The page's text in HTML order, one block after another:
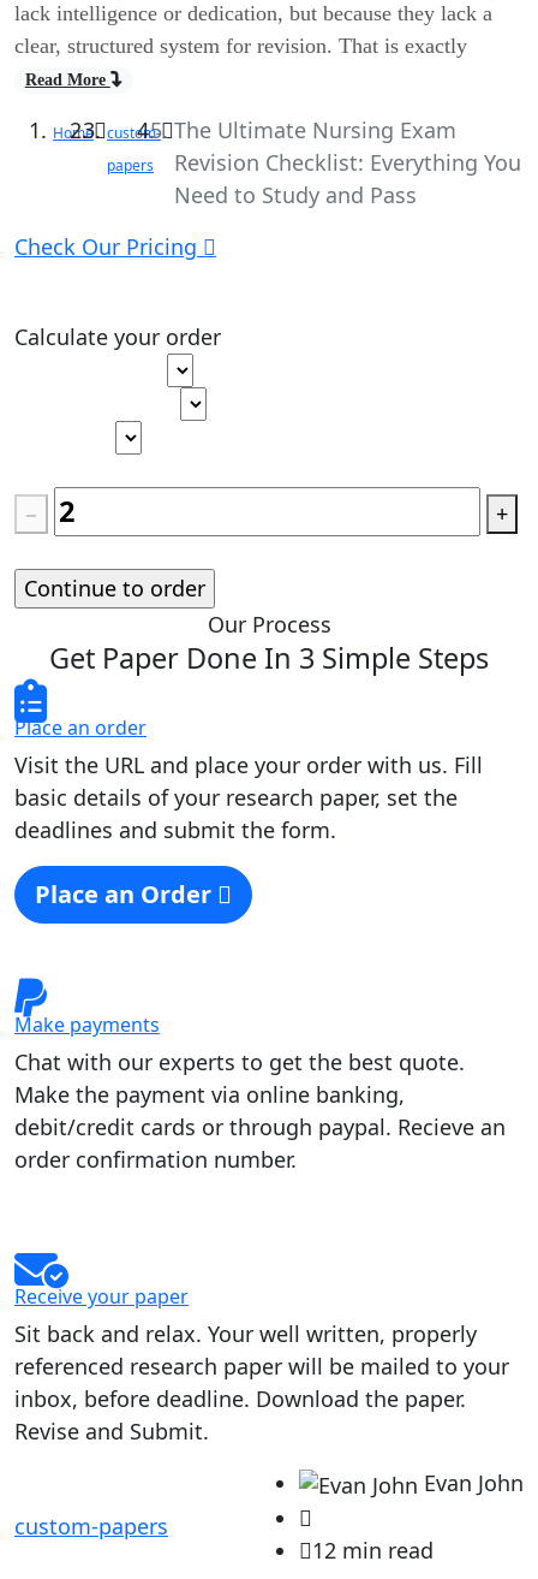
lack intelligence or dedication, but because they lack a
clear, structured system for revision. That is exactly
Read More
Home
custom-
papers
The Ultimate Nursing Exam
Revision Checklist: Everything You
Need to Study and Pass
Check Our Pricing
Calculate your order
−
+
Our Process
Get Paper Done In 3 Simple Steps
Place an order
Visit the URL and place your order with us. Fill
basic details of your research paper, set the
deadlines and submit the form.
Place an Order
Make payments
Chat with our experts to get the best quote.
Make the payment via online banking,
debit/credit cards or through paypal. Recieve an
order confirmation number.
Receive your paper
Sit back and relax. Your well written, properly
referenced research paper will be mailed to your
inbox, before deadline. Download the paper.
Revise and Submit.
custom-papers
Evan John
12 min read